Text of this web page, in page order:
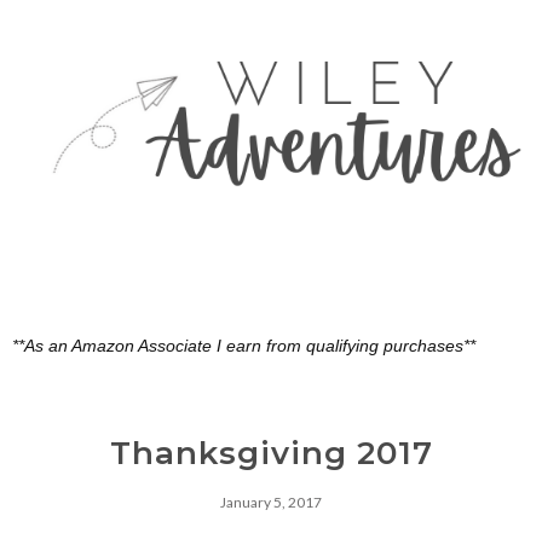
**As an Amazon Associate I earn from qualifying purchases**
Thanksgiving 2017
January 5, 2017